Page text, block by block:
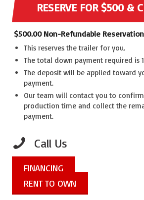
RESERVE FOR $500 &
$500.00Non-Refundable
This reserves the trailer for you.
The total down payment required is
The deposit will be applied toward
payment.
Our team will contact you to
production time and collect the
payment.
Call Us
FINANCING
RENT TO OWN